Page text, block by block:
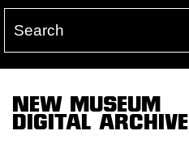
NEW MUSEUM
DIGITAL ARCHIVE